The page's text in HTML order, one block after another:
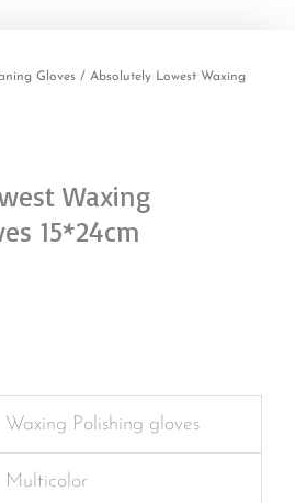
Gloves / Absolutely Lowest Waxing
Waxing
15*24cm
Waxing Polishing gloves
Multicolor